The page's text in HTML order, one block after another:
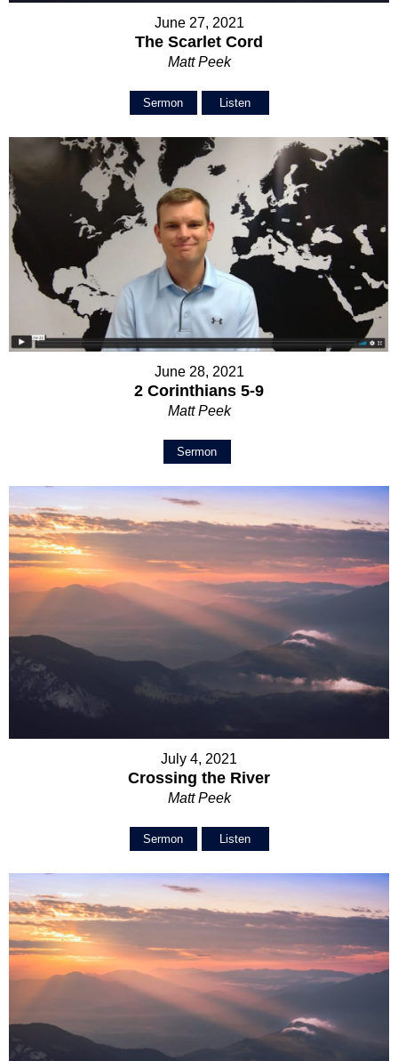
June 27, 2021
The Scarlet Cord
Matt Peek
Sermon Listen
June 28, 2021
2 Corinthians 5-9
Matt Peek
Sermon
July 4, 2021
Crossing the River
Matt Peek
Sermon Listen